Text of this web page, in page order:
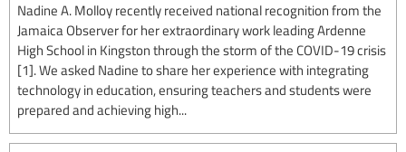
Nadine A. Molloy recently received national recognition from the
Jamaica Observer for her extraordinary work leading Ardenne
High School in Kingston through the storm of the COVID-19 crisis
[1]. We asked Nadine to share her experience with integrating
technology in education, ensuring teachers and students were
prepared and achieving high...